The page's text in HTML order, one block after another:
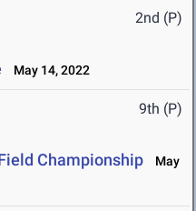
2nd (P)
May 14, 2022
9th (P)
Championship
May